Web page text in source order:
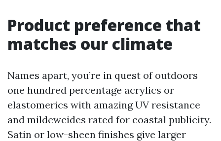
Product preference that
matches our climate
Names apart, you’re in quest of outdoors
one hundred percentage acrylics or
elastomerics with amazing UV resistance
and mildewcides rated for coastal publicity.
Satin or low-sheen finishes give larger